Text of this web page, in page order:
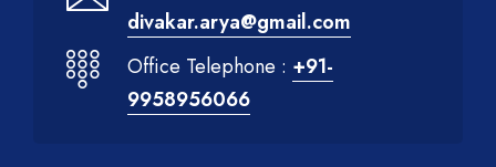
divakar.arya@gmail.com
Office Telephone : +91-
9958956066